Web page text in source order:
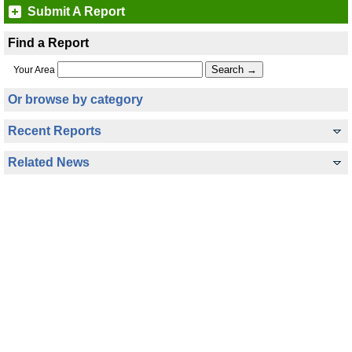
Submit A Report
Find a Report
Your Area
Or browse by category
Recent Reports
Related News